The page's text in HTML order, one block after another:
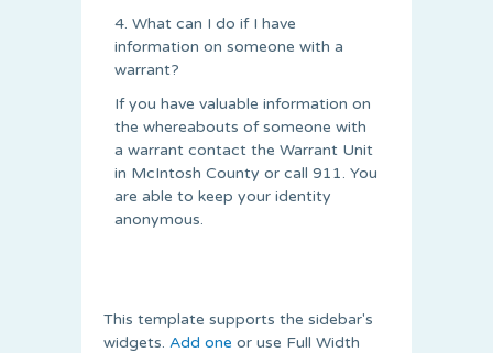
4. What can I do if I have
information on someone with a
warrant?
If you have valuable information on
the whereabouts of someone with
a warrant contact the Warrant Unit
in McIntosh County or call 911. You
are able to keep your identity
anonymous.
This template supports the sidebar's
widgets. Add one or use Full Width